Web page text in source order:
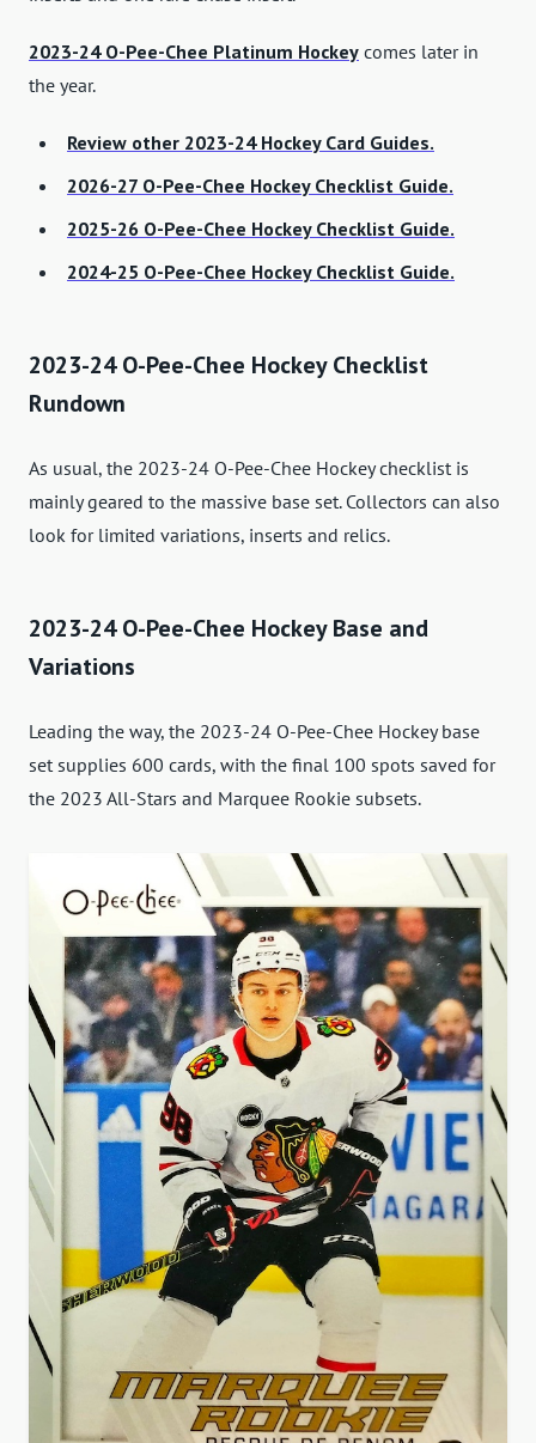
2023-24 O-Pee-Chee Platinum Hockey comes later in
the year.
Review other 2023-24 Hockey Card Guides.
2026-27 O-Pee-Chee Hockey Checklist Guide.
2025-26 O-Pee-Chee Hockey Checklist Guide.
2024-25 O-Pee-Chee Hockey Checklist Guide.
2023-24 O-Pee-Chee Hockey Checklist
Rundown
As usual, the 2023-24 O-Pee-Chee Hockey checklist is
mainly geared to the massive base set. Collectors can also
look for limited variations, inserts and relics.
2023-24 O-Pee-Chee Hockey Base and
Variations
Leading the way, the 2023-24 O-Pee-Chee Hockey base
set supplies 600 cards, with the final 100 spots saved for
the 2023 All-Stars and Marquee Rookie subsets.